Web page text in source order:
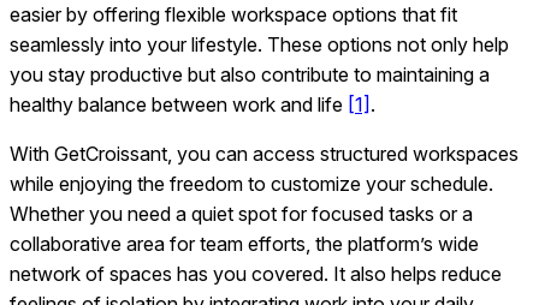
easier by offering flexible workspace options that fit
seamlessly into your lifestyle. These options not only help
you stay productive but also contribute to maintaining a
healthy balance between work and life [1] .
With GetCroissant, you can access structured workspaces
while enjoying the freedom to customize your schedule.
Whether you need a quiet spot for focused tasks or a
collaborative area for team efforts, the platform’s wide
network of spaces has you covered. It also helps reduce